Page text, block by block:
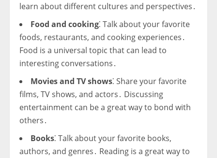
learn about different cultures and perspectives․
Food and cooking⁚ Talk about your favorite
foods, restaurants, and cooking experiences․
Food is a universal topic that can lead to
interesting conversations․
Movies and TV shows⁚ Share your favorite
films, TV shows, and actors․ Discussing
entertainment can be a great way to bond with
others․
Books⁚ Talk about your favorite books,
authors, and genres․ Reading is a great way to